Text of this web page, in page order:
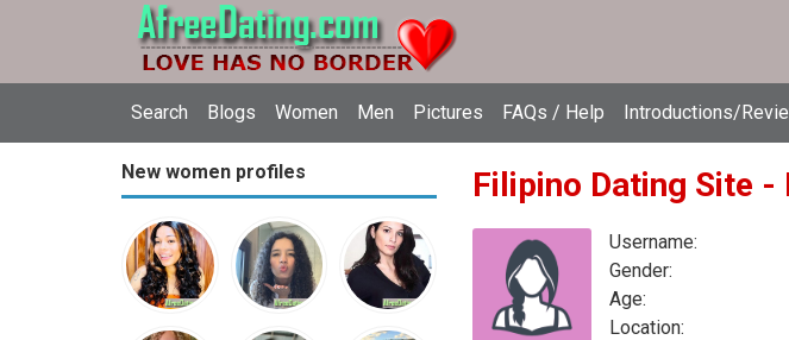
Search Blogs Women Men Pictures FAQs / Help Introductions/
New women profiles Filipino Dating Site -
Username:
Gender:
Age:
Location: